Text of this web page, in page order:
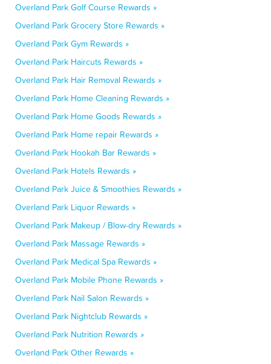
Overland Park Golf Course Rewards »
Overland Park Grocery Store Rewards »
Overland Park Gym Rewards »
Overland Park Haircuts Rewards »
Overland Park Hair Removal Rewards »
Overland Park Home Cleaning Rewards »
Overland Park Home Goods Rewards »
Overland Park Home repair Rewards »
Overland Park Hookah Bar Rewards »
Overland Park Hotels Rewards »
Overland Park Juice & Smoothies Rewards »
Overland Park Liquor Rewards »
Overland Park Makeup / Blow-dry Rewards »
Overland Park Massage Rewards »
Overland Park Medical Spa Rewards »
Overland Park Mobile Phone Rewards »
Overland Park Nail Salon Rewards »
Overland Park Nightclub Rewards »
Overland Park Nutrition Rewards »
Overland Park Other Rewards »